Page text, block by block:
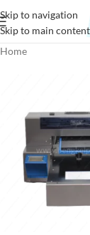
Skip to navigation
Skip to main content
Home